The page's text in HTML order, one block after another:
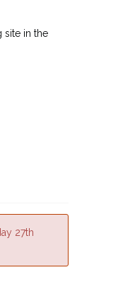
site in the
27th